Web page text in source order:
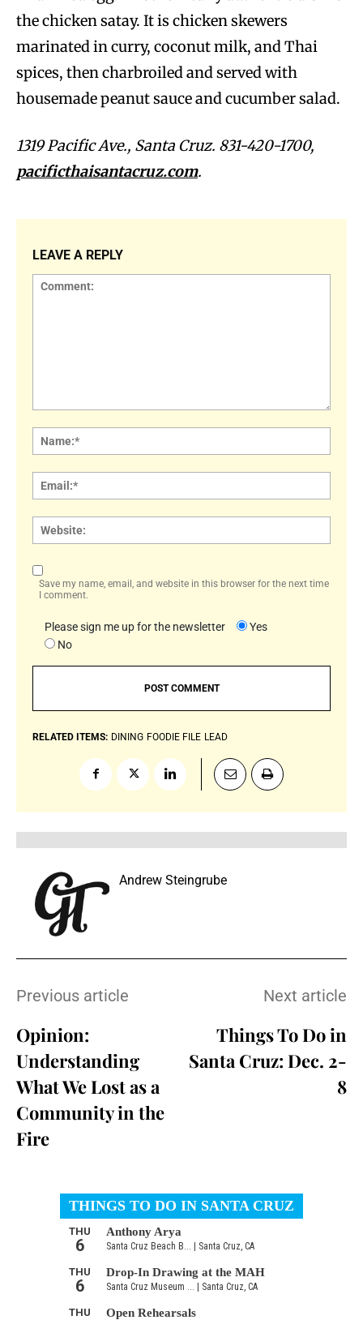
the chicken satay. It is chicken skewers
marinated in curry, coconut milk, and Thai
spices, then charbroiled and served with
housemade peanut sauce and cucumber salad.
1319 Pacific Ave., Santa Cruz. 831-420-1700,
pacificthaisantacruz.com.
LEAVE A REPLY
Save my name, email, and website in this browser for the next time
I comment.
Please sign me up for the newsletter
Yes
No
RELATED ITEMS: DINING FOODIE FILE LEAD
Andrew Steingrube
Previous article
Opinion:
Understanding
What We Lost as a
Community in the
Fire
Next article
Things To Do in
Santa Cruz: Dec. 2-
8